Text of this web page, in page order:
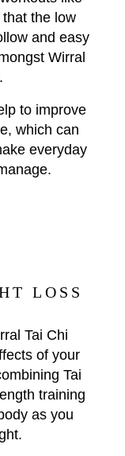
the low
and easy
Wirral
to improve
which can
everyday
LOSS
Tai Chi
of your
Tai
training
as you